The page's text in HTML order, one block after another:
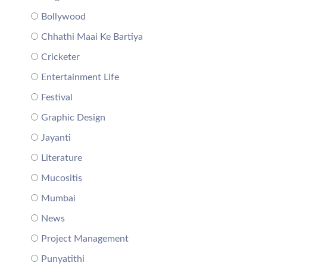
Bollywood
Chhathi Maai Ke Bartiya
Cricketer
Entertainment Life
Festival
Graphic Design
Jayanti
Literature
Mucositis
Mumbai
News
Project Management
Punyatithi